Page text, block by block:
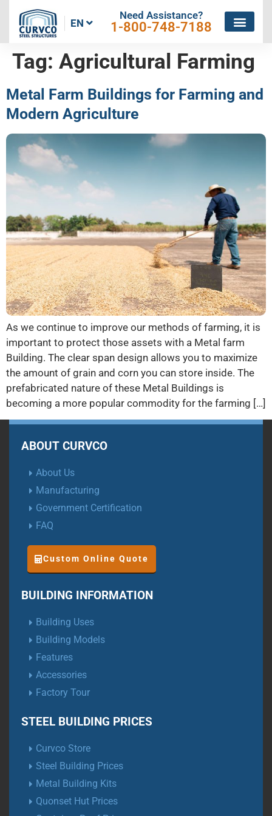
EN
Need Assistance?
1-800-748-7188
Tag: Agricultural Farming
Metal Farm Buildings for Farming and
Modern Agriculture
As we continue to improve our methods of farming, it is
important to protect those assets with a Metal farm
Building. The clear span design allows you to maximize
the amount of grain and corn you can store inside. The
prefabricated nature of these Metal Buildings is
becoming a more popular commodity for the farming […]
ABOUT CURVCO
About Us
Manufacturing
Government Certification
FAQ
Custom Online Quote
BUILDING INFORMATION
Building Uses
Building Models
Features
Accessories
Factory Tour
STEEL BUILDING PRICES
Curvco Store
Steel Building Prices
Metal Building Kits
Quonset Hut Prices